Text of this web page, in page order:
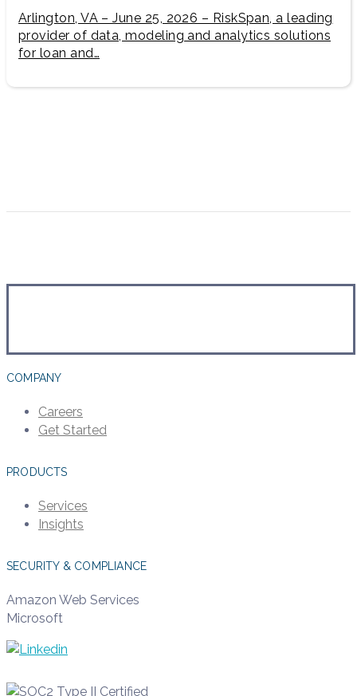
Arlington, VA – June 25, 2026 – RiskSpan, a leading
provider of data, modeling and analytics solutions
for loan and…
COMPANY
Careers
Get Started
PRODUCTS
Services
Insights
SECURITY & COMPLIANCE
Amazon Web Services
Microsoft